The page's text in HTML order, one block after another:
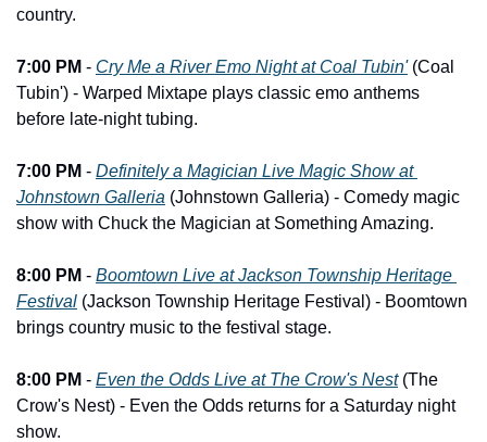
country.
7:00 PM - Cry Me a River Emo Night at Coal Tubin' (Coal
Tubin') - Warped Mixtape plays classic emo anthems
before late-night tubing.
7:00 PM - Definitely a Magician Live Magic Show at
Johnstown Galleria (Johnstown Galleria) - Comedy magic
show with Chuck the Magician at Something Amazing.
8:00 PM - Boomtown Live at Jackson Township Heritage
Festival (Jackson Township Heritage Festival) - Boomtown
brings country music to the festival stage.
8:00 PM - Even the Odds Live at The Crow's Nest (The
Crow's Nest) - Even the Odds returns for a Saturday night
show.